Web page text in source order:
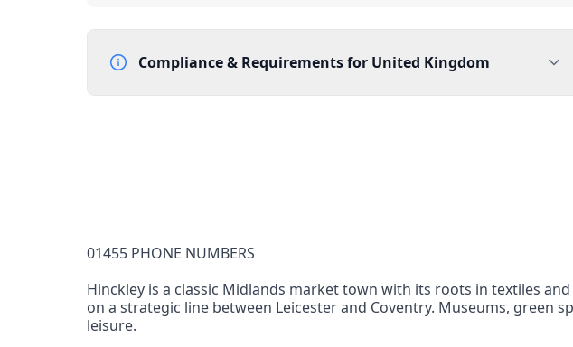
Compliance & Requirements for United Kingdom
Full national reachability Callers from outside the UK can also reach
Portability
Portable
01455 PHONE NUMBERS
Hinckley is a classic Midlands market town with its roots in textiles
on a strategic line between Leicester and Coventry. Museums, green
leisure.